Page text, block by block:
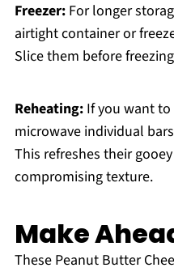
Freezer:For longer
airtight container or
Slice them before
Reheating:If you want to
microwave individual
This refreshes their
compromising texture.
Make
These Peanut Butter